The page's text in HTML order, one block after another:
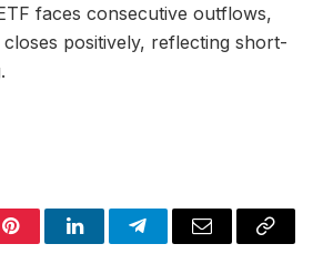
faces consecutive outflows,
positively, reflecting short-
PinterestLinkedInTelegramEmail
Copy